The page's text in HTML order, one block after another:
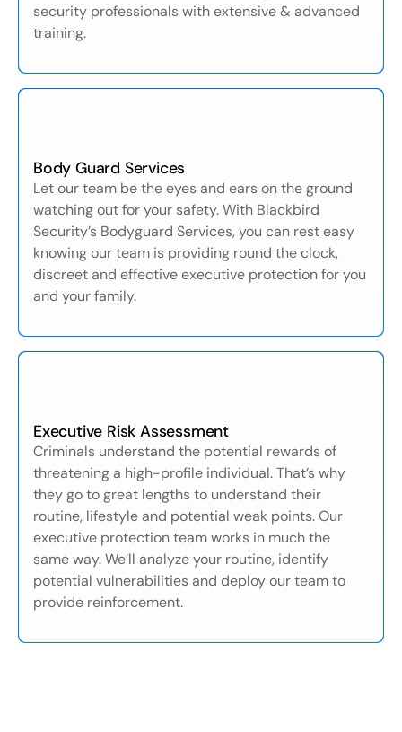
security professionals with extensive & advanced
training.
Body Guard Services
Let our team be the eyes and ears on the ground
watching out for your safety. With Blackbird
Security’s Bodyguard Services, you can rest easy
knowing our team is providing round the clock,
discreet and effective executive protection for you
and your family.
Executive Risk Assessment
Criminals understand the potential rewards of
threatening a high-profile individual. That’s why
they go to great lengths to understand their
routine, lifestyle and potential weak points. Our
executive protection team works in much the
same way. We’ll analyze your routine, identify
potential vulnerabilities and deploy our team to
provide reinforcement.